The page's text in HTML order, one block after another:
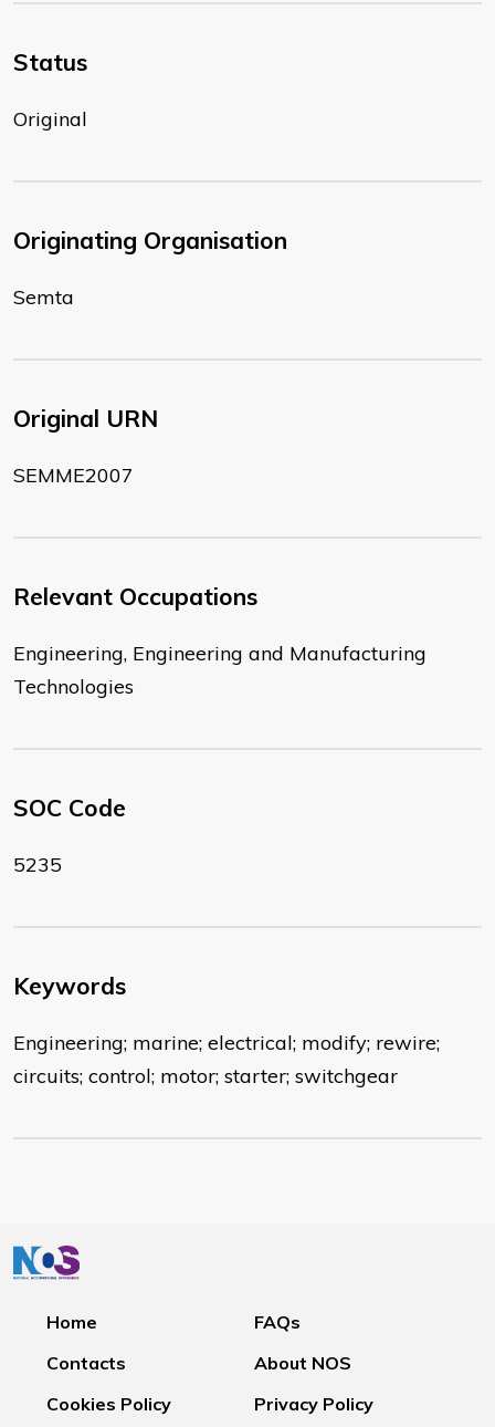
Status
Original
Originating Organisation
Semta
Original URN
SEMME2007
Relevant Occupations
Engineering, Engineering and Manufacturing
Technologies
SOC Code
5235
Keywords
Engineering; marine; electrical; modify; rewire;
circuits; control; motor; starter; switchgear
Home
FAQs
Contacts
About NOS
Cookies Policy
Privacy Policy